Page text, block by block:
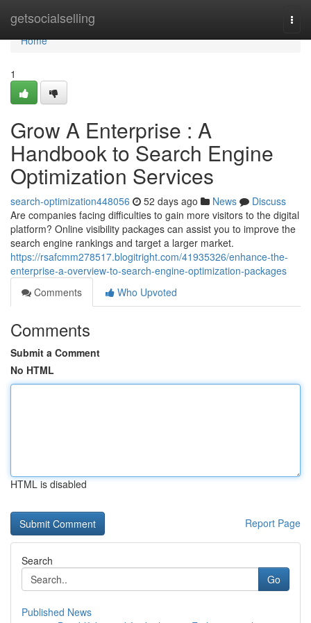
getsocialselling
Home
Home
1
Grow A Enterprise : A
Handbook to Search Engine
Optimization Services
search-optimization448056 52 days ago News
Discuss
Are companies facing difficulties to gain more visitors to the digital
platform? Online visibility packages can assist you to improve the
search engine rankings and target a larger market.
https://rsafcmm278517.blogitright.com/41935326/enhance-the-
enterprise-a-overview-to-search-engine-optimization-packages
Comments
Who Upvoted
Comments
Submit a Comment
No HTML
HTML is disabled
Report Page
Search
Go
Published News